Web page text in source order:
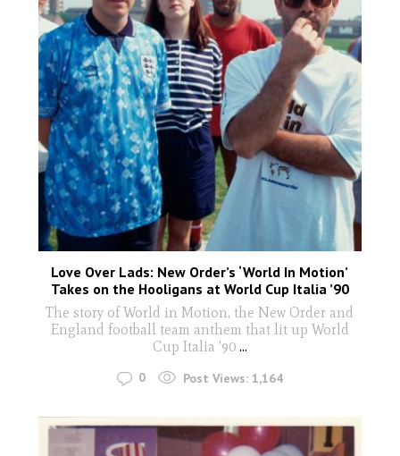
Love Over Lads: New Order’s ‘World In Motion’
Takes on the Hooligans at World Cup Italia ’90
The story of World in Motion, the New Order and
England football team anthem that lit up World
Cup Italia '90 ...
0 Post Views: 1,164